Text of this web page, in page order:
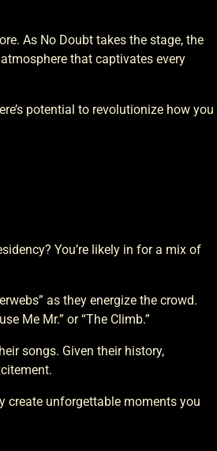
As No Doubt takes the stage, the
that captivates every
potential to revolutionize how you
You’re likely in for a mix of
as they energize the crowd.
Me Mr.” or “The Climb.”
songs. Given their history,
create unforgettable moments you